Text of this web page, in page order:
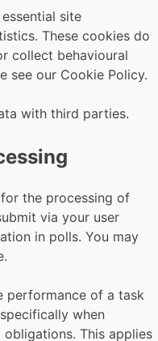
site
These cookies do
collect behavioural
see our Cookie Policy.
with third parties.
for the processing of
via your user
in polls. You may
performance of a task
when
This applies